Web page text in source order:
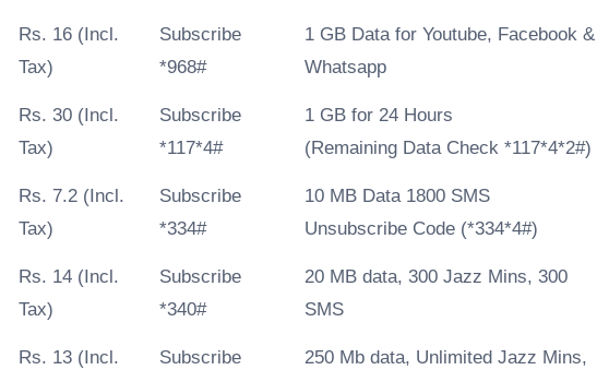
Rs. 16 (Incl.
Tax)
Subscribe
*968#
1 GB Data for Youtube, Facebook &
Whatsapp
Rs. 30 (Incl.
Tax)
Subscribe
*117*4#
​1 GB for 24 Hours
(Remaining Data Check *117*4*2#)
Rs. 7.2 (Incl.
Tax)
Subscribe
*334#
10 MB Data 1800 SMS
Unsubscribe Code (*334*4#)
Rs. 14 (Incl.
Tax)
Subscribe
*340#
20 MB data, 300 Jazz Mins, 300
SMS
Rs. 13 (Incl.
Subscribe
250 Mb data, Unlimited Jazz Mins,